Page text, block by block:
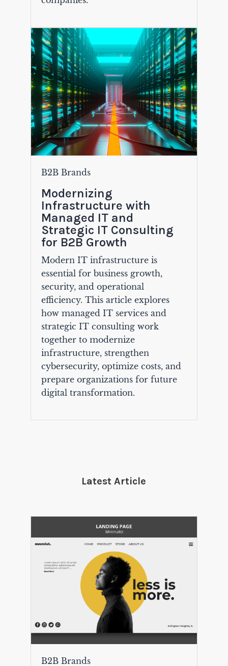
B2B Brands
Modernizing
Infrastructure with
Managed IT and
Strategic IT Consulting
for B2B Growth
Modern IT infrastructure is
essential for business growth,
security, and operational
efficiency. This article explores
how managed IT services and
strategic IT consulting work
together to modernize
infrastructure, strengthen
cybersecurity, optimize costs, and
prepare organizations for future
digital transformation.
Latest Article
B2B Brands